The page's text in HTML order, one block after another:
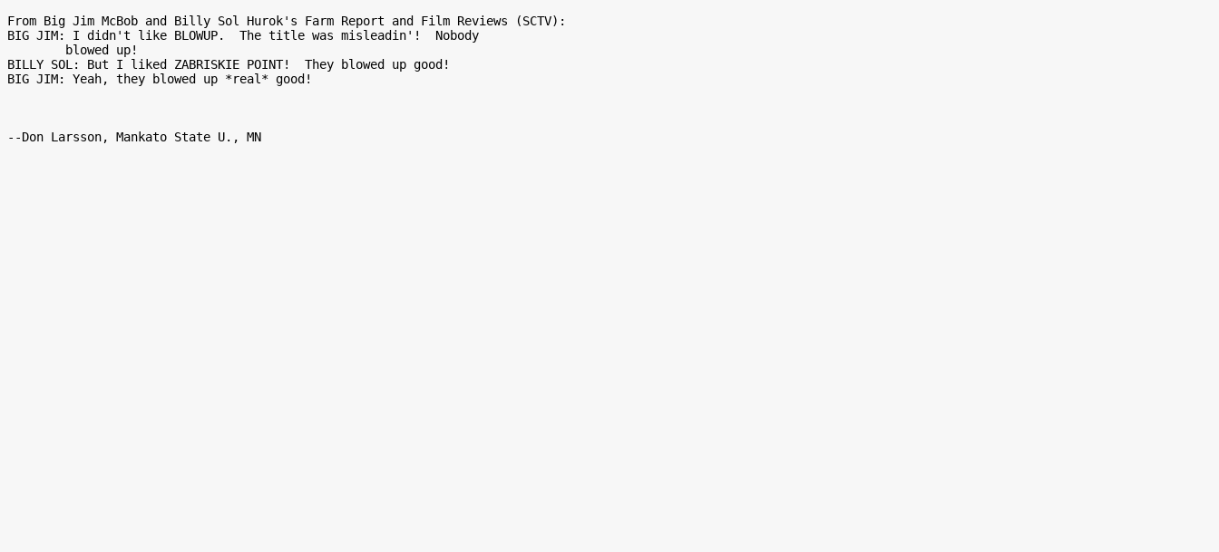
From Big Jim McBob and Billy Sol Hurok's Farm Report and Film Reviews (SCTV):
BIG JIM: I didn't like BLOWUP.  The title was misleadin'!  Nobody
BILLY SOL: But I liked ZABRISKIE POINT!  They blowed up good!
BIG JIM: Yeah, they blowed up *real* good!